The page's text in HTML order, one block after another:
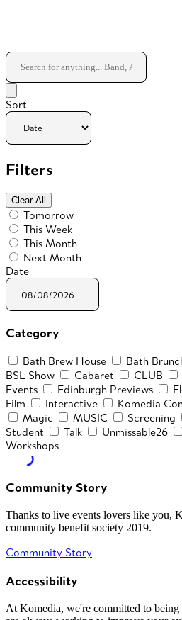
Sort
Filters
Clear All
Tomorrow
This Week
This Month
Next Month
Date
Category
Bath Brew House Bath
BSL Show
Cabaret CLUB
Events
Edinburgh Previews
Film
Interactive Komedia
Magic
MUSIC Screening
Student
Talk Unmissable26
Workshops
Community Story
Thanks to live events lovers like you,
community benefit society 2019.
Community Story
Accessibility
At Komedia, we're committed to being